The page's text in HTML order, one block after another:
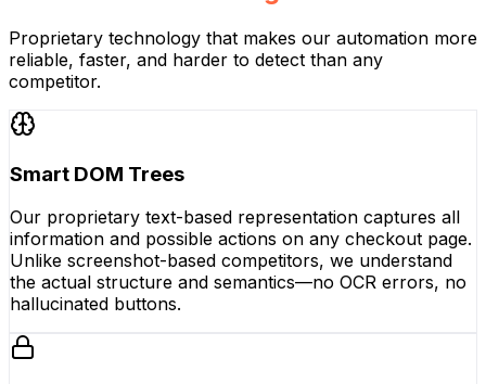
Proprietary technology that makes our automation more
reliable, faster, and harder to detect than any
competitor.
Smart DOM Trees
Our proprietary text-based representation captures all
information and possible actions on any checkout page.
Unlike screenshot-based competitors, we understand
the actual structure and semantics—no OCR errors, no
hallucinated buttons.